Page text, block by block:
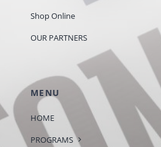
Shop Online
OUR PARTNERS
MENU
HOME
PROGRAMS